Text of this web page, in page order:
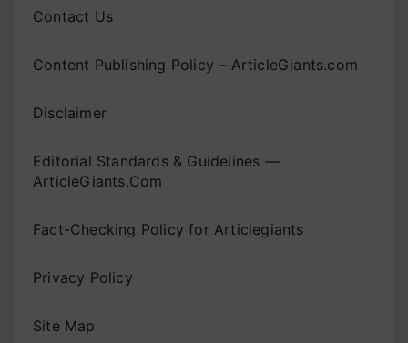
Contact Us
Content Publishing Policy – ArticleGiants.com
Disclaimer
Editorial Standards & Guidelines —
ArticleGiants.Com
Fact-Checking Policy for Articlegiants
Privacy Policy
Site Map